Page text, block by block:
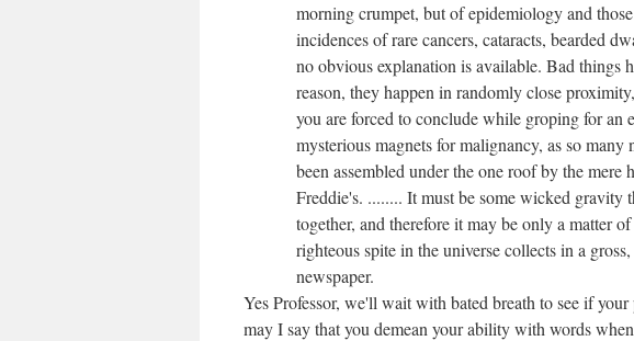
morning crumpet, but of epidemiology and
incidences of rare cancers, cataracts, bearded
no obvious explanation is available. Bad things
reason, they happen in randomly close
you are forced to conclude while groping for an
mysterious magnets for malignancy, as so
been assembled under the one roof by the mere
Freddie's. ........ It must be some wicked gravity
together, and therefore it may be only a matter
righteous spite in the universe collects in a
newspaper.
Yes Professor, we'll wait with bated breath to see if
may I say that you demean your ability with words